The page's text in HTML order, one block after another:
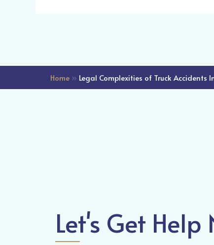
Home » Legal Complexities of Truck
Let's Get Help